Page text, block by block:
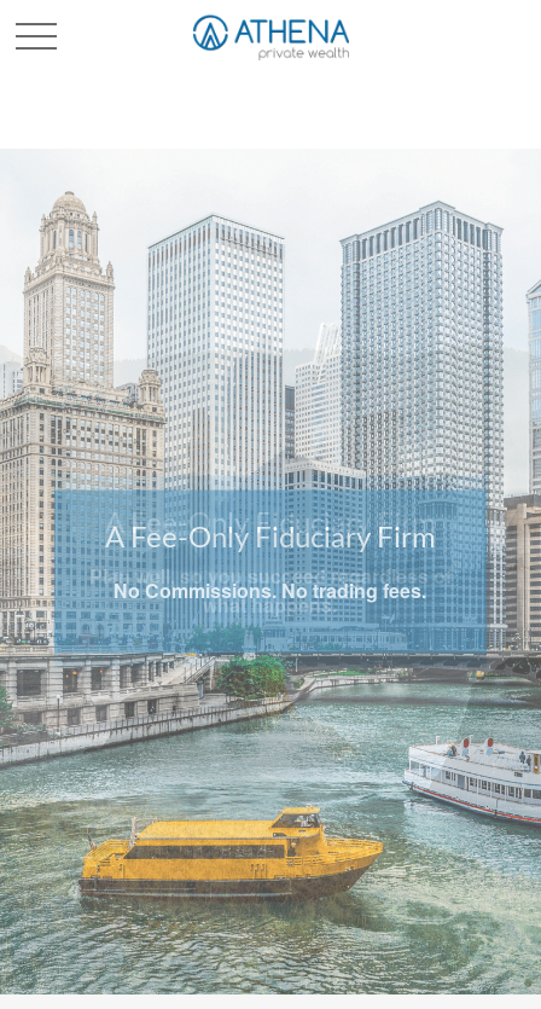
A Fee-Only Fiduciary Firm
Plan well, so you succeed regardless of
what happens.